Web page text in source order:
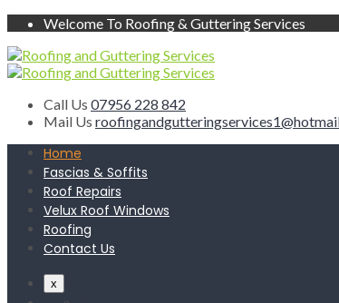
Welcome To Roofing & Guttering Services
Call Us 07956 228 842
Mail Us
Home
Fascias & Soffits
Roof Repairs
Velux Roof Windows
Roofing
Contact Us
x